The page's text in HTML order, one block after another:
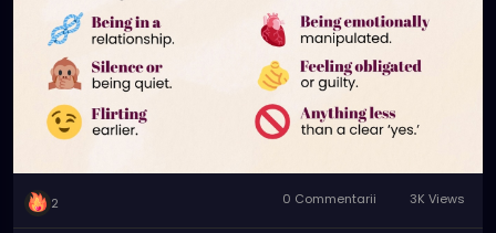
2 0 Commentarii 3K Views